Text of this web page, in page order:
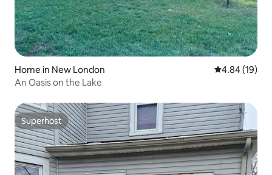
Home in New London 4.84 out of 5
4.84 (19)
An Oasis on the Lake
Superhost
Superhost